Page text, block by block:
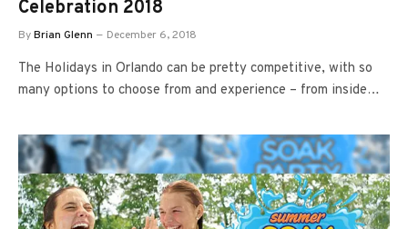
Celebration 2018
ByBrian Glenn December 6, 2018
The Holidays in Orlando can be pretty competitive, with so
many options to choose from and experience – from inside…